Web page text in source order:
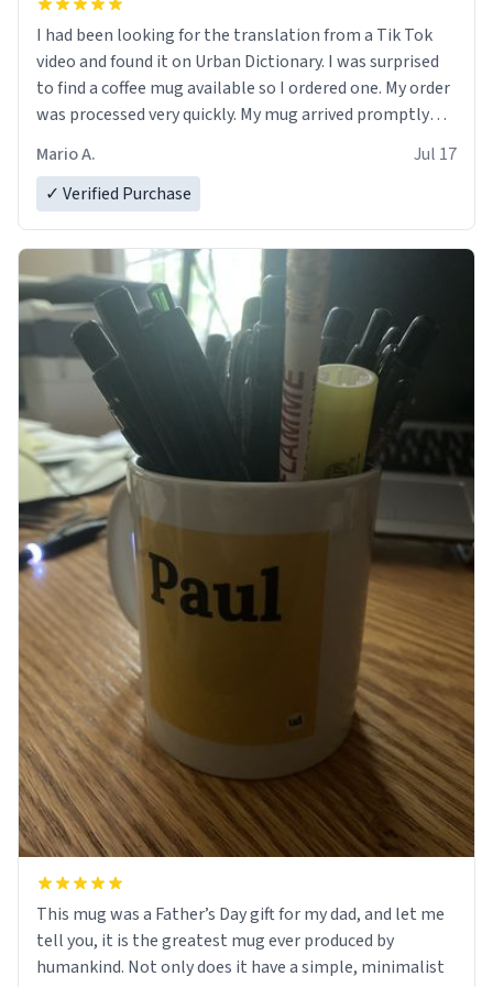
I had been looking for the translation from a Tik Tok
video and found it on Urban Dictionary. I was surprised
to find a coffee mug available so I ordered one. My order
was processed very quickly. My mug arrived promptly
Mario A.
Jul 17
✓ Verified Purchase
This mug was a Father’s Day gift for my dad, and let me
tell you, it is the greatest mug ever produced by
humankind. Not only does it have a simple, minimalist